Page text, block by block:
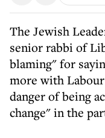
The Jewish
senior rabbi of
blaming" for
more with
danger of being
change" in the